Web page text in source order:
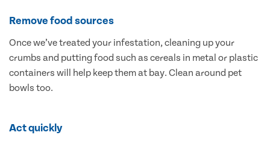
Remove food sources
Once we’ve treated your infestation, cleaning up your
crumbs and putting food such as cereals in metal or plastic
containers will help keep them at bay. Clean around pet
bowls too.
Act quickly